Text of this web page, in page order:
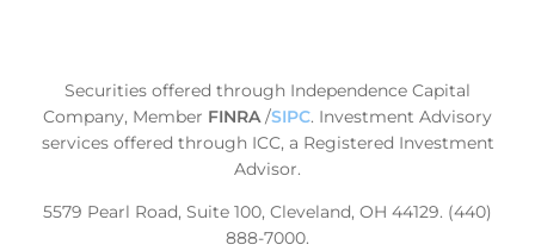
Securities offered through Independence Capital
Company, Member FINRA/SIPC. Investment Advisory
services offered through ICC, a Registered Investment
Advisor.
5579 Pearl Road, Suite 100, Cleveland, OH 44129. (440)
888-7000.